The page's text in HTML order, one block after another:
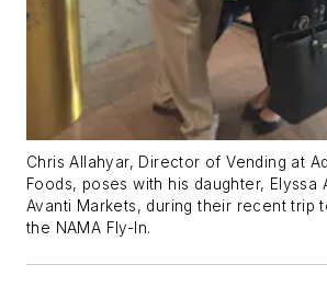
Chris Allahyar, Director of Vending at
Foods, poses with his daughter, Elyssa
Avanti Markets, during their recent trip
the NAMA Fly-In.